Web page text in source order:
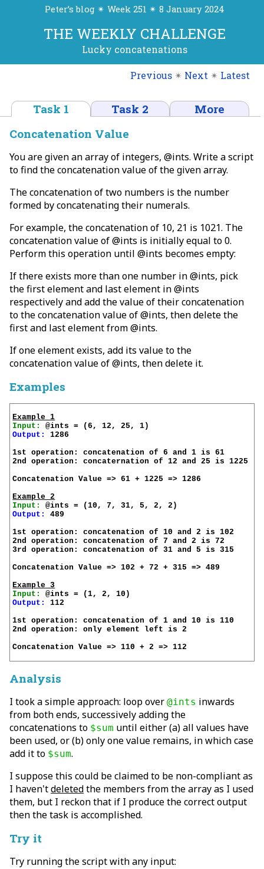
Peter’s blog ✴ Week 251 ✴ 8 January 2024
THE WEEKLY CHALLENGE
Lucky concatenations
Previous ✴ Next ✴ Latest
Task 1 Task 2
More
Concatenation Value
You are given an array of integers, @ints. Write a script
to find the concatenation value of the given array.
The concatenation of two numbers is the number
formed by concatenating their numerals.
For example, the concatenation of 10, 21 is 1021. The
concatenation value of @ints is initially equal to 0.
Perform this operation until @ints becomes empty:
If there exists more than one number in @ints, pick
the first element and last element in @ints
respectively and add the value of their concatenation
to the concatenation value of @ints, then delete the
first and last element from @ints.
If one element exists, add its value to the
concatenation value of @ints, then delete it.
Examples
Example 1
Input:
Output:
1286
1st operation: concatenation of 6 and 1 is 61
2nd operation: concaternation of 12 and 25 is 1225
Concatenation Value => 61 + 1225 => 1286
Example 2
Input:
Output:
489
1st operation: concatenation of 10 and 2 is 102
2nd operation: concatenation of 7 and 2 is 72
3rd operation: concatenation of 31 and 5 is 315
Concatenation Value => 102 + 72 + 315 => 489
Example 3
Input:
Output:
112
1st operation: concatenation of 1 and 10 is 110
2nd operation: only element left is 2
Concatenation Value => 110 + 2 => 112
Analysis
I took a simple approach: loop over @ints inwards
from both ends, successively adding the
concatenations to $sum until either (a) all values have
been used, or (b) only one value remains, in which case
add it to $sum.
I suppose this could be claimed to be non-compliant as
I haven'tdeletedthe members from the array as I used
them, but I reckon that if I produce the correct output
then the task is accomplished.
Try it
Try running the script with any input: